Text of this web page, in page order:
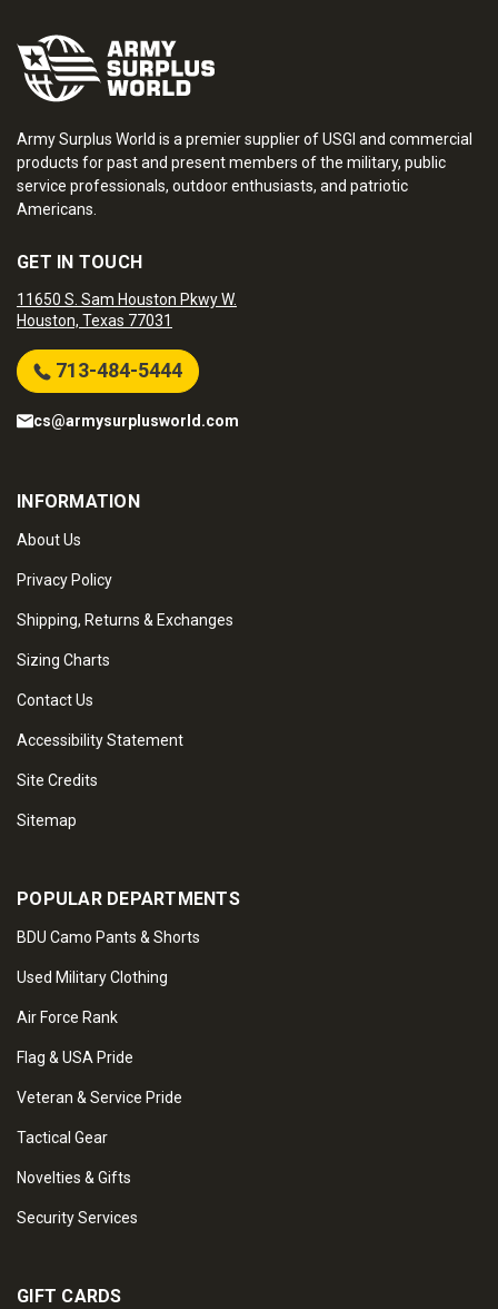
Army Surplus World is a premier supplier of USGI and commercial
products for past and present members of the military, public
service professionals, outdoor enthusiasts, and patriotic
Americans.
GET IN TOUCH
11650 S. Sam Houston Pkwy W.
Houston, Texas 77031
713-484-5444
cs@armysurplusworld.com
INFORMATION
About Us
Privacy Policy
Shipping, Returns & Exchanges
Sizing Charts
Contact Us
Accessibility Statement
Site Credits
Sitemap
POPULAR DEPARTMENTS
BDU Camo Pants & Shorts
Used Military Clothing
Air Force Rank
Flag & USA Pride
Veteran & Service Pride
Tactical Gear
Novelties & Gifts
Security Services
GIFT CARDS